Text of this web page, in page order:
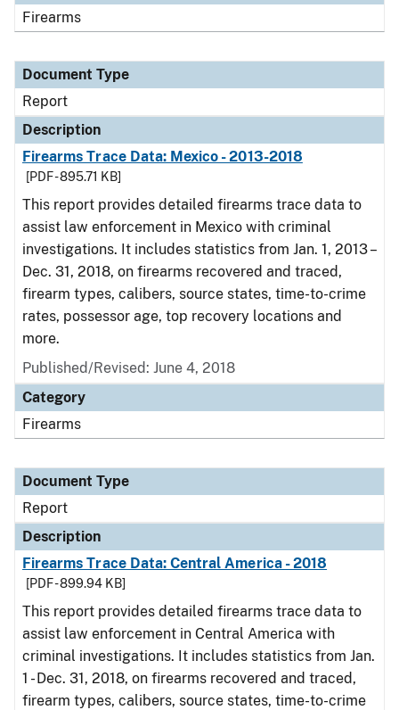
Firearms
Document Type
Report
Description
Firearms Trace Data: Mexico - 2013-2018
[PDF - 895.71 KB]
This report provides detailed firearms trace data to
assist law enforcement in Mexico with criminal
investigations. It includes statistics from Jan. 1, 2013 –
Dec. 31, 2018, on firearms recovered and traced,
firearm types, calibers, source states, time-to-crime
rates, possessor age, top recovery locations and
more.
Published/Revised: June 4, 2018
Category
Firearms
Document Type
Report
Description
Firearms Trace Data: Central America - 2018
[PDF - 899.94 KB]
This report provides detailed firearms trace data to
assist law enforcement in Central America with
criminal investigations. It includes statistics from Jan.
1 - Dec. 31, 2018, on firearms recovered and traced,
firearm types, calibers, source states, time-to-crime